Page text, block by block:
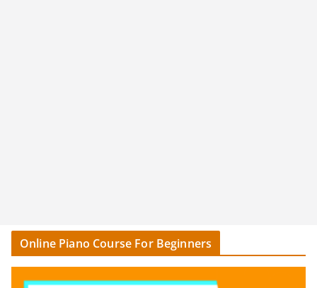
Online Piano Course For Beginners